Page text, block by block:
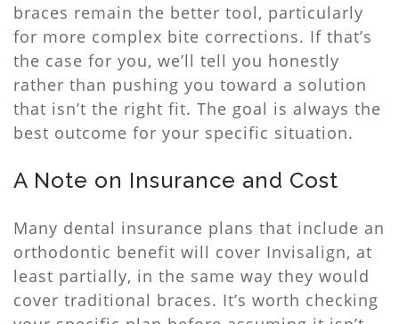
braces remain the better tool, particularly
for more complex bite corrections. If that’s
the case for you, we’ll tell you honestly
rather than pushing you toward a solution
that isn’t the right fit. The goal is always the
best outcome for your specific situation.
A Note on Insurance and Cost
Many dental insurance plans that include an
orthodontic benefit will cover Invisalign, at
least partially, in the same way they would
cover traditional braces. It’s worth checking